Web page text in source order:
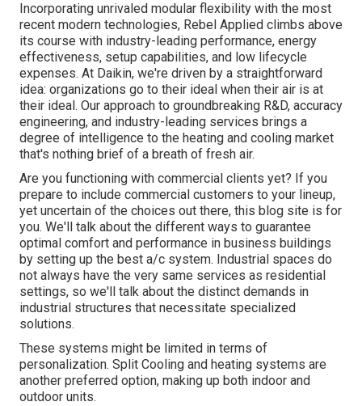
Incorporating unrivaled modular flexibility with the most
recent modern technologies, Rebel Applied climbs above
its course with industry-leading performance, energy
effectiveness, setup capabilities, and low lifecycle
expenses. At Daikin, we're driven by a straightforward
idea: organizations go to their ideal when their air is at
their ideal. Our approach to groundbreaking R&D, accuracy
engineering, and industry-leading services brings a
degree of intelligence to the heating and cooling market
that's nothing brief of a breath of fresh air.
Are you functioning with commercial clients yet? If you
prepare to include commercial customers to your lineup,
yet uncertain of the choices out there, this blog site is for
you. We'll talk about the different ways to guarantee
optimal comfort and performance in business buildings
by setting up the best a/c system. Industrial spaces do
not always have the very same services as residential
settings, so we'll talk about the distinct demands in
industrial structures that necessitate specialized
solutions.
These systems might be limited in terms of
personalization. Split Cooling and heating systems are
another preferred option, making up both indoor and
outdoor units.